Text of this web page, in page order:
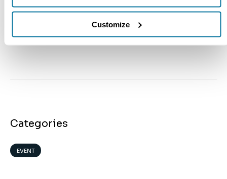
Customize
Meet Us at ASCO 2026
Categories
EVENT